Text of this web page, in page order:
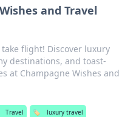
and Travel
flight! Discover luxury
destinations, and toast-
at Champagne Wishes and
Travel 🏷️ luxury travel